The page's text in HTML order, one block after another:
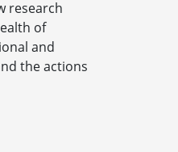
research
of
and
the actions